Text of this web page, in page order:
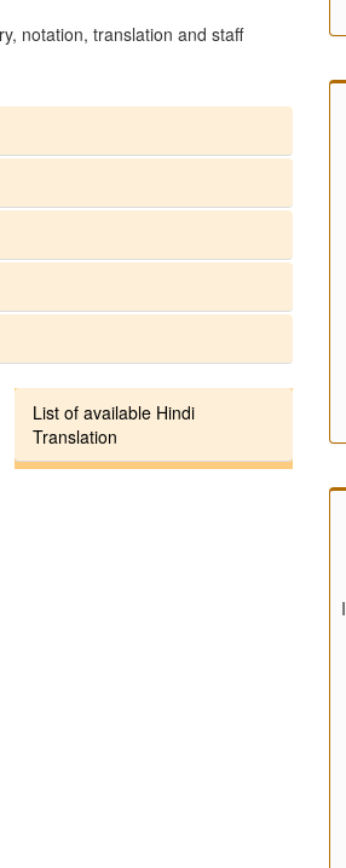
notation, translation and staff
List of available Hindi
Translation